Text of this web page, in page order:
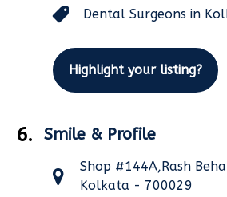
Dental Surgeons in
Highlight your listing?
6. Smile & Profile
Shop #144A,Rash
Kolkata - 700029